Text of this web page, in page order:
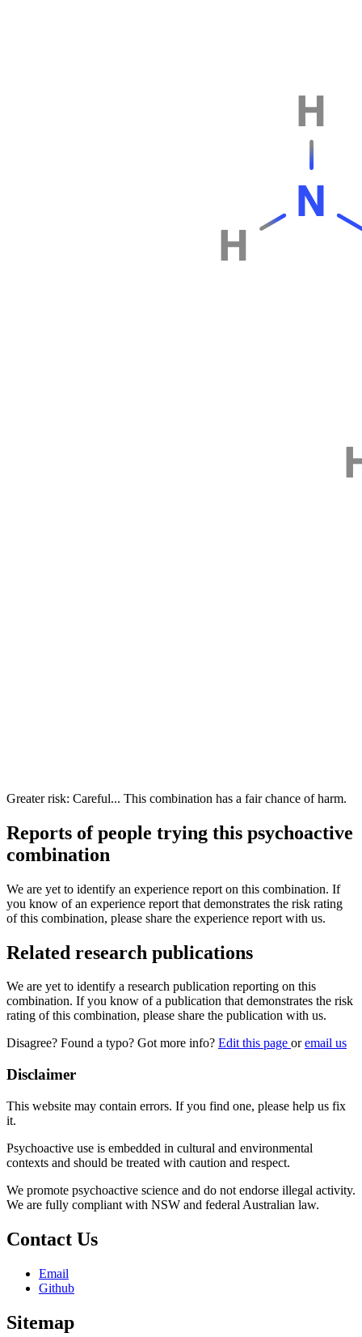
Greater risk: Careful... This combination has a fair chance of harm.
Reports of people trying this psychoactive
combination
We are yet to identify an experience report on this combination. If
you know of an experience report that demonstrates the risk rating
of this combination, please share the experience report with us.
Related research publications
We are yet to identify a research publication reporting on this
combination. If you know of a publication that demonstrates the risk
rating of this combination, please share the publication with us.
Disagree? Found a typo? Got more info? Edit this page oremail us
Disclaimer
This website may contain errors. If you find one, please help us fix
it.
Psychoactive use is embedded in cultural and environmental
contexts and should be treated with caution and respect.
We promote psychoactive science and do not endorse illegal activity.
We are fully compliant with NSW and federal Australian law.
Contact Us
Email
Github
Sitemap